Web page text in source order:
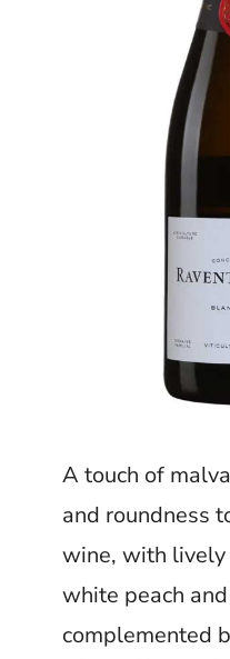
A touch of
and roundness
wine, with lively
white peach
complemented